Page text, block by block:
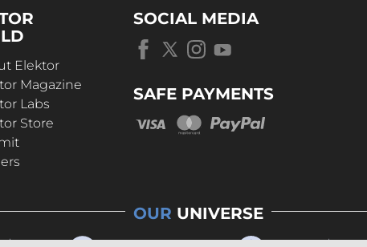
Elektor
Magazine
Labs
Store
SOCIAL MEDIA
SAFE PAYMENTS
OUR UNIVERSE